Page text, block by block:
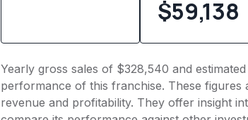
$59,138
Yearly gross sales of $328,540 and
performance of this franchise. These
revenue and profitability. They offer insight